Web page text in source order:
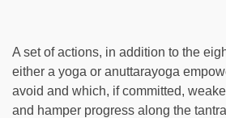
A set of actions, in addition to the
either a yoga or anuttarayoga
avoid and which, if committed,
and hamper progress along the